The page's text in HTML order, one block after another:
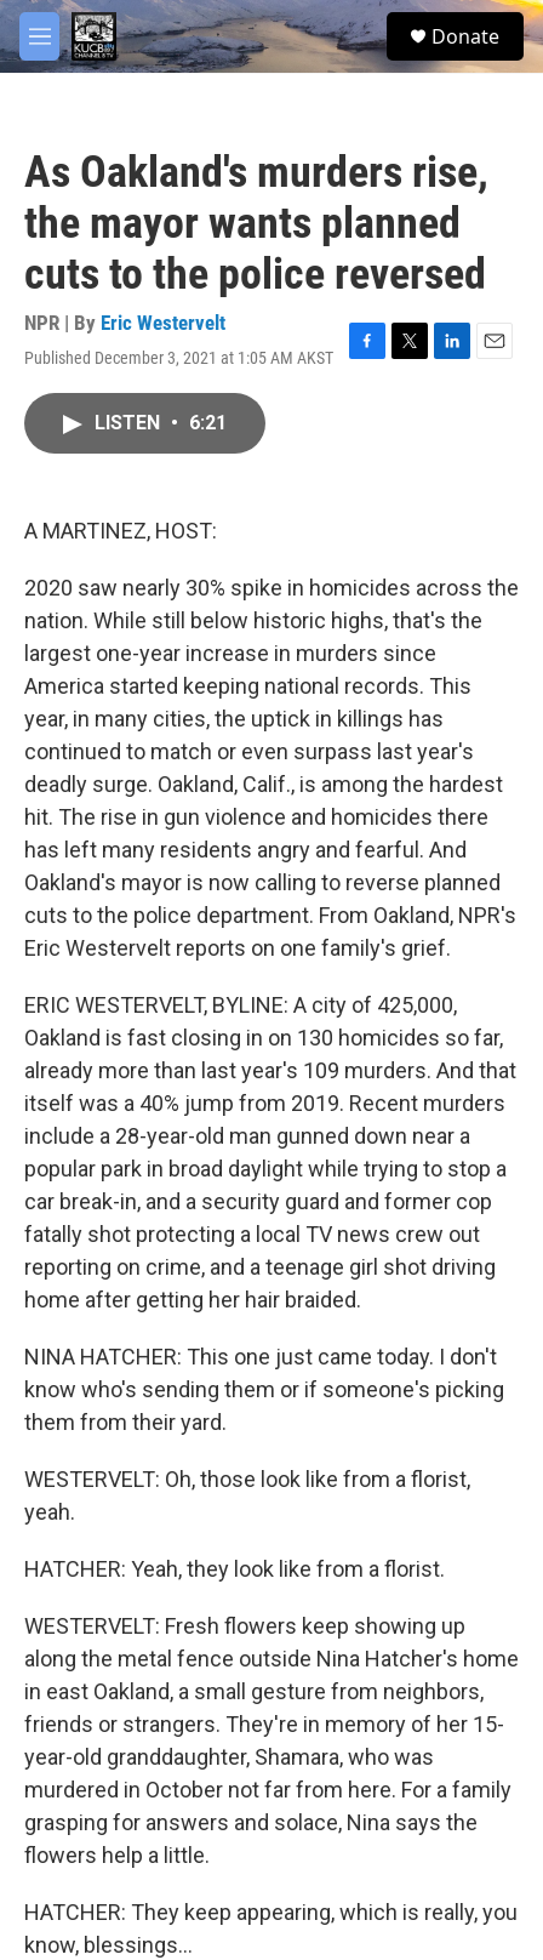
Skip to main content
M
e
S
e
Donate
As Oakland's murders rise,
the mayor wants planned
cuts to the police reversed
NPR | By Eric Westervelt
Published December 3, 2021 at 1:05 AM AKST
F
T
L
E
LISTEN • 6:21
A MARTINEZ, HOST:
2020 saw nearly 30% spike in homicides across the
nation. While still below historic highs, that's the
largest one-year increase in murders since
America started keeping national records. This
year, in many cities, the uptick in killings has
continued to match or even surpass last year's
deadly surge. Oakland, Calif., is among the hardest
hit. The rise in gun violence and homicides there
has left many residents angry and fearful. And
Oakland's mayor is now calling to reverse planned
cuts to the police department. From Oakland, NPR's
Eric Westervelt reports on one family's grief.
ERIC WESTERVELT, BYLINE: A city of 425,000,
Oakland is fast closing in on 130 homicides so far,
already more than last year's 109 murders. And that
itself was a 40% jump from 2019. Recent murders
include a 28-year-old man gunned down near a
popular park in broad daylight while trying to stop a
car break-in, and a security guard and former cop
fatally shot protecting a local TV news crew out
reporting on crime, and a teenage girl shot driving
home after getting her hair braided.
NINA HATCHER: This one just came today. I don't
know who's sending them or if someone's picking
them from their yard.
WESTERVELT: Oh, those look like from a florist,
yeah.
HATCHER: Yeah, they look like from a florist.
WESTERVELT: Fresh flowers keep showing up
along the metal fence outside Nina Hatcher's home
in east Oakland, a small gesture from neighbors,
friends or strangers. They're in memory of her 15-
year-old granddaughter, Shamara, who was
murdered in October not far from here. For a family
grasping for answers and solace, Nina says the
flowers help a little.
HATCHER: They keep appearing, which is really, you
know, blessings...
facebook
twitter
youtube
instagram